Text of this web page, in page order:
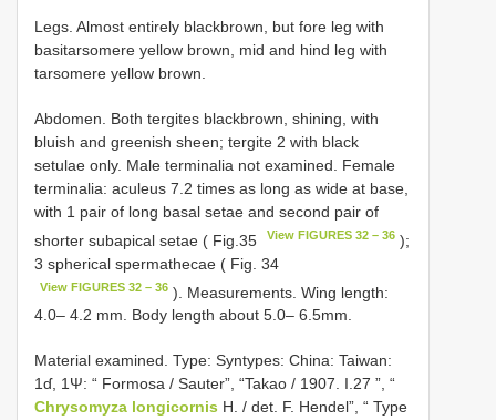
Legs. Almost entirely black­brown, but fore leg with
basitarsomere yellow brown, mid and hind leg with
tarsomere yellow brown.
Abdomen. Both tergites black­brown, shining, with
bluish and greenish sheen; tergite 2 with black
setulae only. Male terminalia not examined. Female
terminalia: aculeus 7.2 times as long as wide at base,
with 1 pair of long basal setae and second pair of
shorter subapical setae ( Fig.35
View FIGURES 32 – 36 );
3 spherical spermathecae ( Fig. 34
View FIGURES 32 – 36 ). Measurements. Wing length:
4.0– 4.2 mm. Body length about 5.0– 6.5mm.
Material examined. Type: Syntypes: China: Taiwan:
1ɗ, 1Ψ: “ Formosa / Sauter”, “Takao / 1907. I.27 ”, “
Chrysomyza longicornis H. / det. F. Hendel”, “ Type